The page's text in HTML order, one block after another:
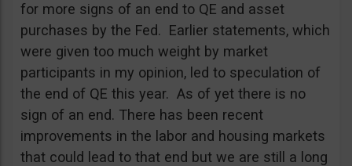
for more signs of an end to QE and asset
purchases by the Fed. Earlier statements, which
were given too much weight by market
participants in my opinion, led to speculation of
the end of QE this year. As of yet there is no
sign of an end. There has been recent
improvements in the labor and housing markets
that could lead to that end but we are still a long